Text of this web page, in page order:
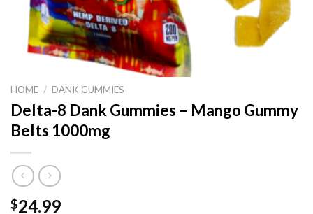
HOME / DANK GUMMIES
Delta-8 Dank Gummies – Mango Gummy
Belts 1000mg
$24.99